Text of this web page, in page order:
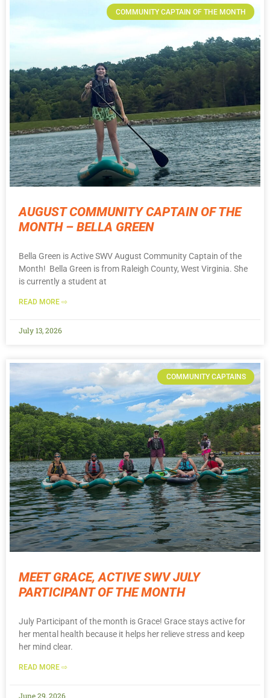
COMMUNITY CAPTAIN OF THE MONTH
AUGUST COMMUNITY CAPTAIN OF THE
MONTH – BELLA GREEN
Bella Green is Active SWV August Community Captain of the
Month! Bella Green is from Raleigh County, West Virginia. She
is currently a student at
READ MORE ⇨
July 13, 2026
COMMUNITY CAPTAINS
MEET GRACE, ACTIVE SWV JULY
PARTICIPANT OF THE MONTH
July Participant of the month is Grace! Grace stays active for
her mental health because it helps her relieve stress and keep
her mind clear.
READ MORE ⇨
June 29, 2026